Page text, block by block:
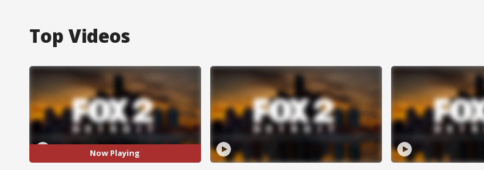
Top Videos
Now Playing